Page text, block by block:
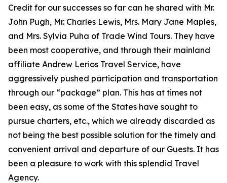
Credit for our successes so far can he shared with Mr.
John Pugh, Mr. Charles Lewis, Mrs. Mary Jane Maples,
and Mrs. Sylvia Puha of Trade Wind Tours. They have
been most cooperative, and through their mainland
affiliate Andrew Lerios Travel Service, have
aggressively pushed participation and transportation
through our “package” plan. This has at times not
been easy, as some of the States have sought to
pursue charters, etc., which we already discarded as
not being the best possible solution for the timely and
convenient arrival and departure of our Guests. It has
been a pleasure to work with this splendid Travel
Agency.